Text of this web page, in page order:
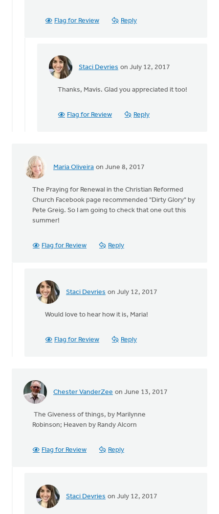
book
Devries
Flag for Review Reply
Staci Devries on July 12, 2017
In
highly
Moon
Thanks, Mavis. Glad you appreciated it too!
Flag for Review Reply
Maria Oliveira on June 8, 2017
The Praying for Renewal in the Christian Reformed
Church Facebook page recommended "Dirty Glory" by
Pete Greig. So I am going to check that one out this
summer!
Flag for Review Reply
Staci Devries on July 12, 2017
In
Praying
by
Maria
Oliveira
Would love to hear how it is, Maria!
Flag for Review Reply
Chester VanderZee on June 13, 2017
The Giveness of things, by Marilynne
Robinson; Heaven by Randy Alcorn
Flag for Review Reply
Staci Devries on July 12, 2017
In